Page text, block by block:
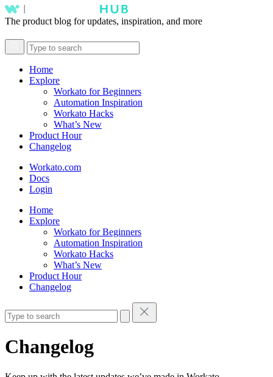
The product blog for updates, inspiration, and more
Home
Explore
Workato for Beginners
Automation Inspiration
Workato Hacks
What’s New
Product Hour
Changelog
Workato.com
Docs
Login
Home
Explore
Workato for Beginners
Automation Inspiration
Workato Hacks
What’s New
Product Hour
Changelog
Changelog